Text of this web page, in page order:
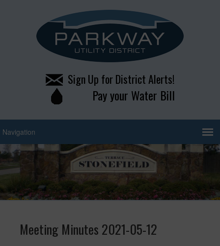
Sign Up for District Alerts!
Pay your Water Bill
Meeting Minutes 2021-05-12